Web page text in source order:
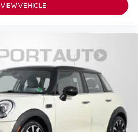
VIEW VEHICLE